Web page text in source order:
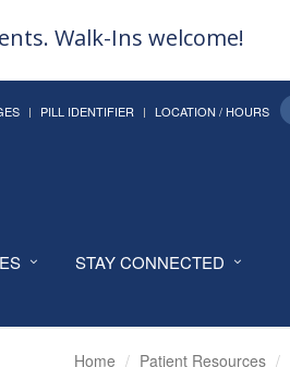
Walk-Ins welcome!
PILL IDENTIFIER LOCATION / HOURS
STAY CONNECTED
Home Patient Resources